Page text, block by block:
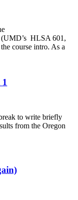
(UMD’s HLSA 601,
course intro. As a
to write briefly
from the Oregon